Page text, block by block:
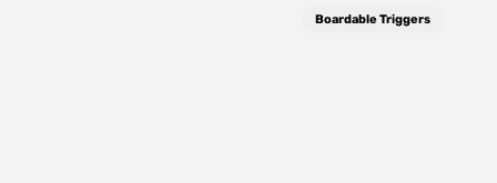
Boardable Triggers